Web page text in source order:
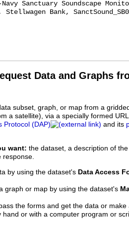
Bank,
Data and Graphs
subset, graph, or map from a
a satellite), via a specially formed
Protocol (DAP)
and its
want: the dataset, a description of
by using the dataset's Data Access
graph or map by using the dataset's
the forms and get the data or
hand or with a computer program or